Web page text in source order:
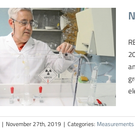
| November 27th, 2019 | Categories: Measurements